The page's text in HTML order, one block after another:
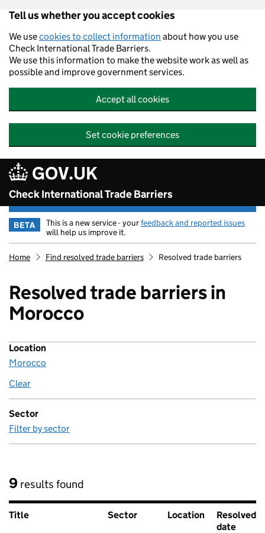
Skip to main content
Tell us whether you accept cookies
We usecookies to collect information about how you use
Check International Trade Barriers.
We use this information to make the website work as well as
possible and improve government services.
Accept all cookies
Set cookie preferences
GOV.UK
Check International Trade Barriers
BETA This is a new service - yourfeedback and reported issues
will help us improve it.
Home Find resolved trade barriers Resolved trade barriers
Resolved trade barriers in
Morocco
Location
Morocco
Clear
Sector
Filter by sector
9 results found
Title Sector Location
Resolved
date